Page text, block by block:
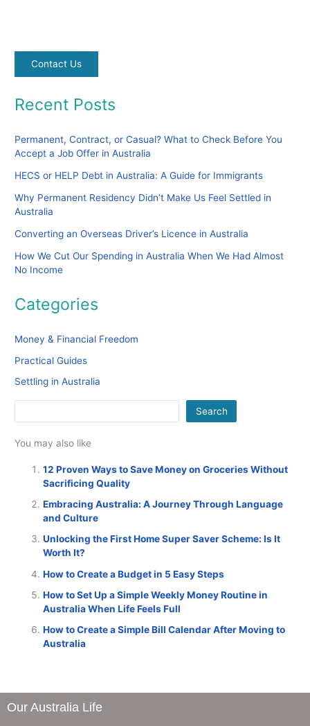
Contact Us
Recent Posts
Permanent, Contract, or Casual? What to Check Before You
Accept a Job Offer in Australia
HECS or HELP Debt in Australia: A Guide for Immigrants
Why Permanent Residency Didn’t Make Us Feel Settled in
Australia
Converting an Overseas Driver’s Licence in Australia
How We Cut Our Spending in Australia When We Had Almost
No Income
Categories
Money & Financial Freedom
Practical Guides
Settling in Australia
Search
You may also like
12 Proven Ways to Save Money on Groceries Without
Sacrificing Quality
Embracing Australia: A Journey Through Language
and Culture
Unlocking the First Home Super Saver Scheme: Is It
Worth It?
How to Create a Budget in 5 Easy Steps
How to Set Up a Simple Weekly Money Routine in
Australia When Life Feels Full
How to Create a Simple Bill Calendar After Moving to
Australia
Our Australia Life